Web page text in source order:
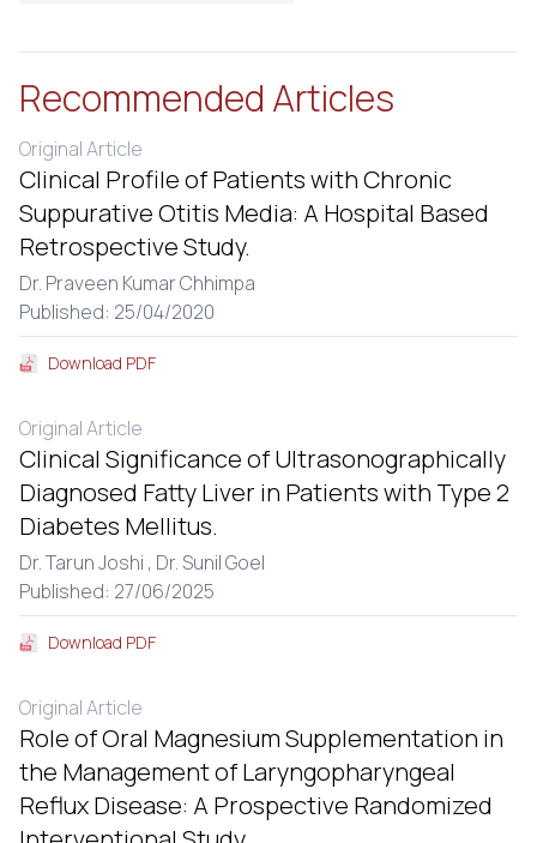
Recommended Articles
Original Article
Clinical Profile of Patients with Chronic
Suppurative Otitis Media: A Hospital Based
Retrospective Study.
Dr. Praveen Kumar Chhimpa
Published: 25/04/2020
Download PDF
Original Article
Clinical Significance of Ultrasonographically
Diagnosed Fatty Liver in Patients with Type 2
Diabetes Mellitus.
Dr. Tarun Joshi , Dr. Sunil Goel
Published: 27/06/2025
Download PDF
Original Article
Role of Oral Magnesium Supplementation in
the Management of Laryngopharyngeal
Reflux Disease: A Prospective Randomized